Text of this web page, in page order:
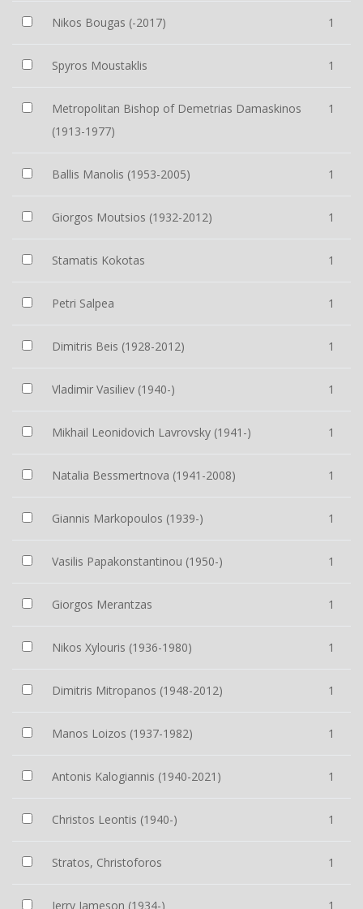
Nikos Bougas (-2017) 1
Spyros Moustaklis 1
Metropolitan Bishop of Demetrias Damaskinos
(1913-1977)
1
Ballis Manolis (1953-2005) 1
Giorgos Moutsios (1932-2012) 1
Stamatis Kokotas 1
Petri Salpea 1
Dimitris Beis (1928-2012) 1
Vladimir Vasiliev (1940-) 1
Mikhail Leonidovich Lavrovsky (1941-) 1
Natalia Bessmertnova (1941-2008) 1
Giannis Markopoulos (1939-) 1
Vasilis Papakonstantinou (1950-) 1
Giorgos Merantzas 1
Nikos Xylouris (1936-1980) 1
Dimitris Mitropanos (1948-2012) 1
Manos Loizos (1937-1982) 1
Antonis Kalogiannis (1940-2021) 1
Christos Leontis (1940-) 1
Stratos, Christoforos 1
Jerry Jameson (1934-) 1